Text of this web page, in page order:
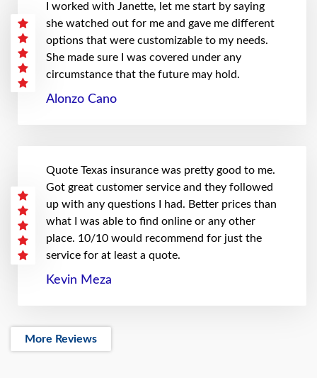
I worked with Janette, let me start by saying
she watched out for me and gave me different
options that were customizable to my needs.
She made sure I was covered under any
circumstance that the future may hold.
Alonzo Cano
Quote Texas insurance was pretty good to me.
Got great customer service and they followed
up with any questions I had. Better prices than
what I was able to find online or any other
place. 10/10 would recommend for just the
service for at least a quote.
Kevin Meza
More Reviews